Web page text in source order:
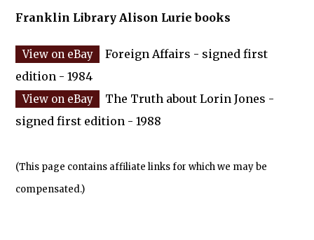
Franklin Library Alison Lurie books
Foreign Affairs - signed first
edition - 1984
The Truth about Lorin Jones -
signed first edition - 1988
(This page contains affiliate links for which we may be
compensated.)